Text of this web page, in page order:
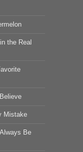
the Real
Mistake
Be